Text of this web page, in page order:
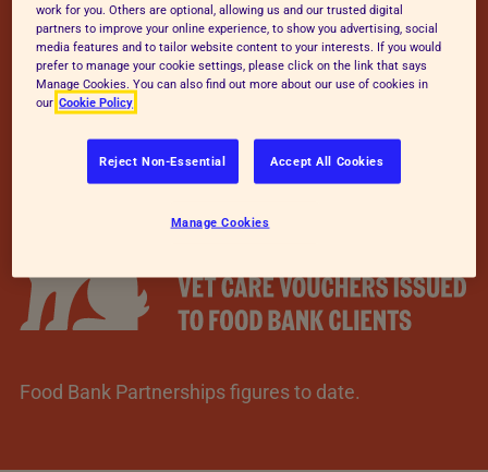
Food Bank Partnerships figures to date.
work for you. Others are optional, allowing us and our trusted digital
partners to improve your online experience, to show you advertising, social
media features and to tailor website content to your interests. If you would
prefer to manage your cookie settings, please click on the link that says
Manage Cookies. You can also find out more about our use of cookies in
our Cookie Policy
Reject Non-Essential Accept All Cookies
Manage Cookies